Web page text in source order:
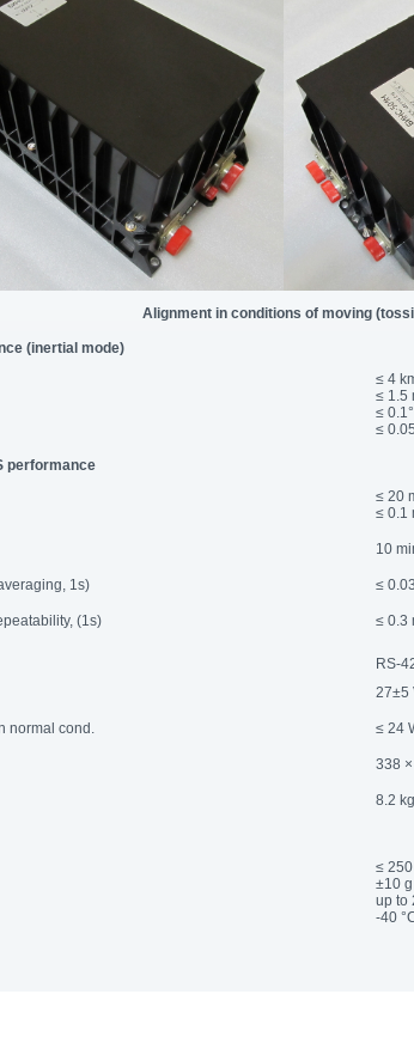
Alignment in conditions of moving
(inertial mode)
≤ 4
≤ 1.5
≤
≤
performance
≤ 20
≤ 0.1
10
1s) ≤
(1s) ≤ 0.3
RS-
27±5
normal cond. ≤ 24
338
8.2 kg
≤ 250
±10 g
up to
-40